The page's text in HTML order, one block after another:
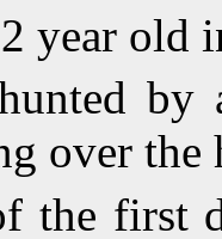
year old
by
over the
the first